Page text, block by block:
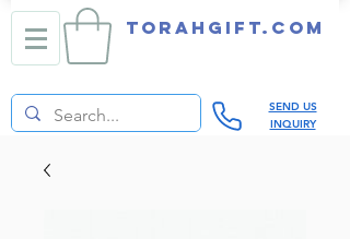
TORAHGIFT.com
SEND US
INQUIRY